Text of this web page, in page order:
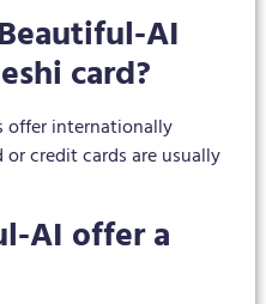
AI
card?
offer internationally
credit cards are usually
AI offer a